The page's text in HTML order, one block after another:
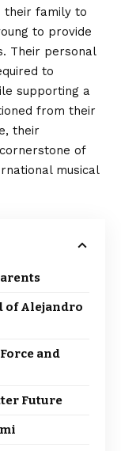
their family to
to provide
Their personal
to
supporting a
from their
their
of
musical
of Alejandro
and
Future